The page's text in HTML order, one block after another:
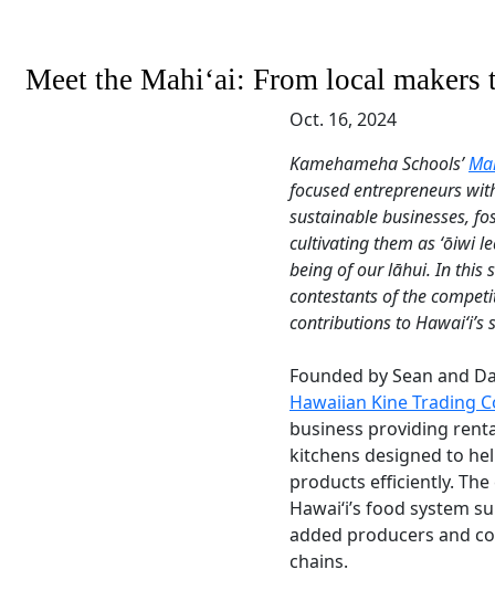
Meet the Mahiʻai: From local
Oct. 16, 2024
Kamehameha Schools’
focused entrepreneurs
sustainable businesses,
cultivating them as ʻōiwi
being of our lāhui. In this
contestants of the
contributions to
Founded by Sean and
Hawaiian Kine Trading
business providing
kitchens designed to
products efficiently.
Hawai‘i’s food system
added producers and
chains.